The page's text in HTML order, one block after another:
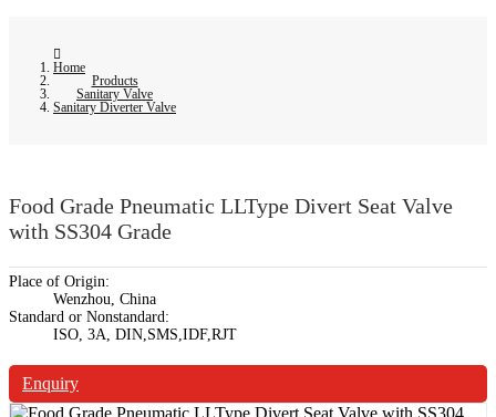
Home
Products
Sanitary Valve
Sanitary Diverter Valve
Food Grade Pneumatic LLType Divert Seat Valve
with SS304 Grade
Place of Origin:
Wenzhou, China
Standard or Nonstandard:
ISO, 3A, DIN,SMS,IDF,RJT
Enquiry